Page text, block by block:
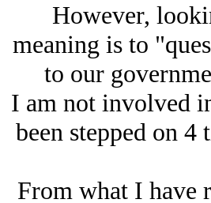
However,
meaning is to
to our
I am not involved
been stepped on
From what I have